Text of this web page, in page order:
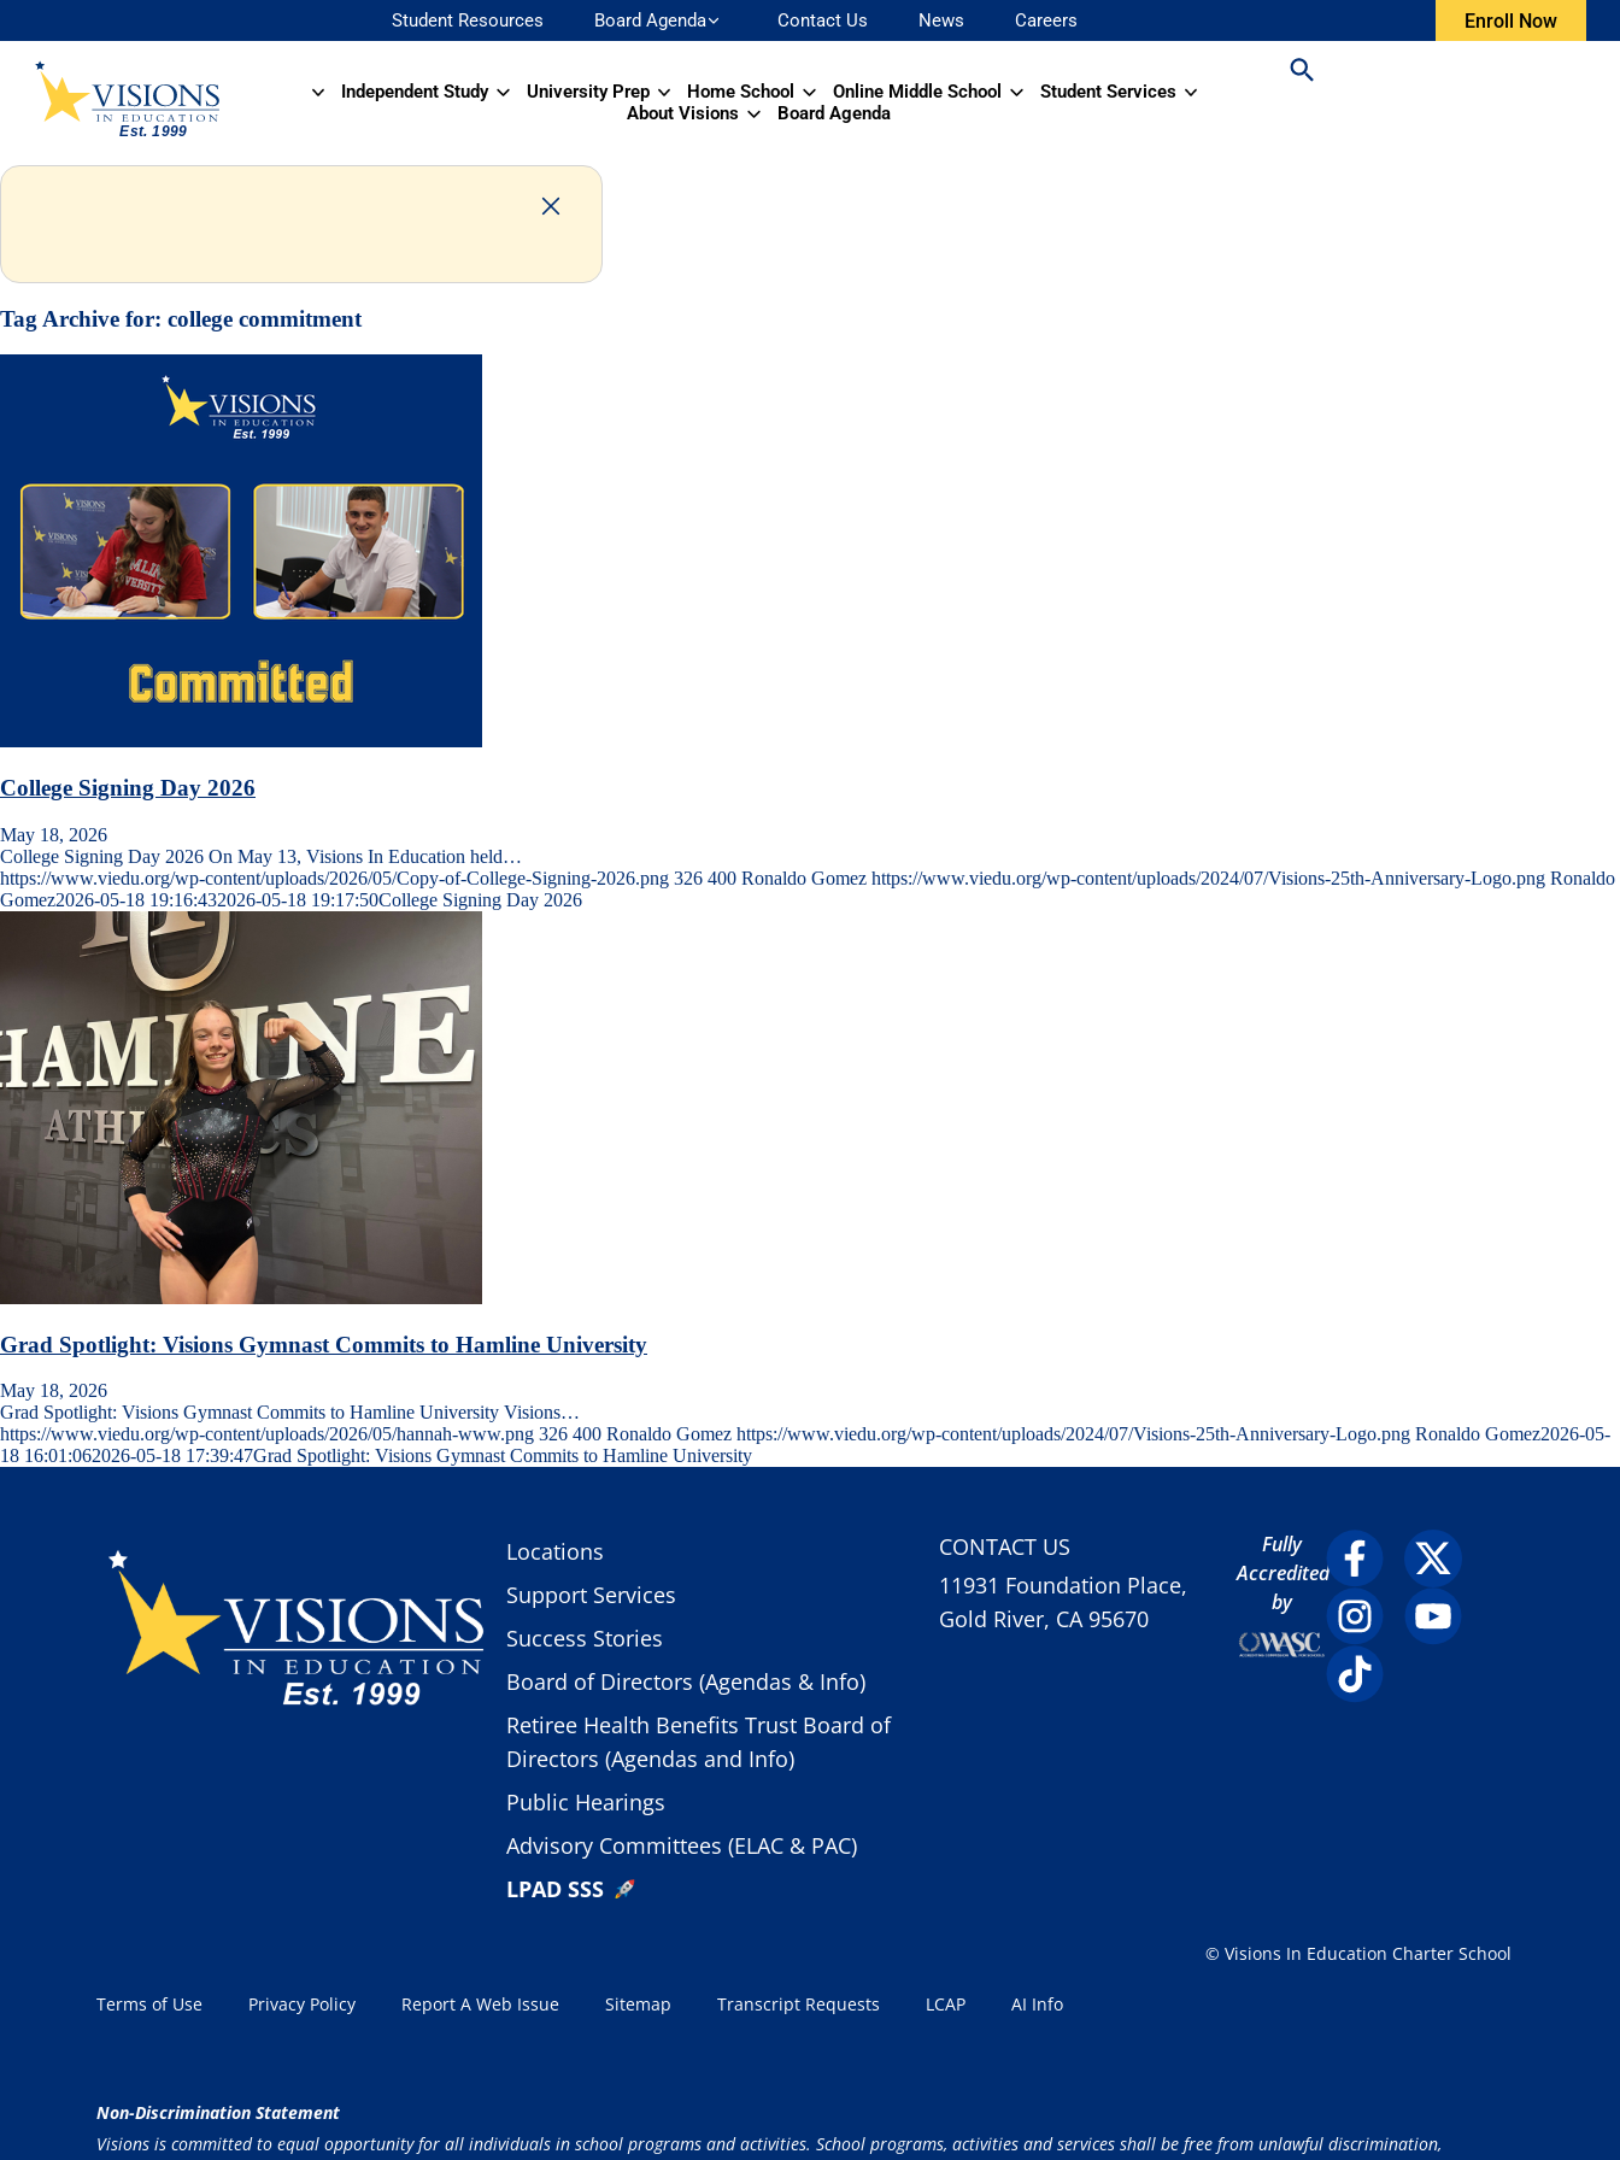
Student Resources Board Agenda Contact Us News Careers Enroll Now
Independent Study University Prep Home School Online Middle School
Student Services
About Visions
Board Agenda
Tag Archive for: college commitment
College Signing Day 2026
May 18, 2026
College Signing Day 2026 On May 13, Visions In Education held…
https://www.viedu.org/wp-content/uploads/2026/05/Copy-of-College-Signing-2026.png 326 400 Ronaldo Gomez https://www.viedu.org/wp-content/uploads/2024/07/Visions-25th-Anniversary-Logo.png Ronaldo
Gomez2026-05-18 19:16:432026-05-18 19:17:50College Signing Day 2026
Grad Spotlight: Visions Gymnast Commits to Hamline University
May 18, 2026
Grad Spotlight: Visions Gymnast Commits to Hamline University Visions…
https://www.viedu.org/wp-content/uploads/2026/05/hannah-www.png 326 400 Ronaldo Gomez https://www.viedu.org/wp-content/uploads/2024/07/Visions-25th-Anniversary-Logo.png Ronaldo Gomez2026-05-
18 16:01:062026-05-18 17:39:47Grad Spotlight: Visions Gymnast Commits to Hamline University
Locations
Support Services
Success Stories
Board of Directors (Agendas & Info)
Retiree Health Benefits Trust Board of
Directors (Agendas and Info)
Public Hearings
Advisory Committees (ELAC & PAC)
LPAD SSS
CONTACT US
11931 Foundation Place,
Gold River, CA 95670
Fully
Accredited
by
Terms of Use Privacy Policy Report A Web Issue Sitemap Transcript Requests LCAP AI Info
© Visions In Education Charter School
Non-Discrimination Statement
Visions is committed to equal opportunity for all individuals in school programs and activities. School programs, activities and services shall be free from unlawful discrimination,